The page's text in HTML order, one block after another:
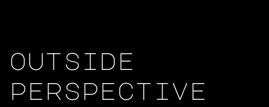
outside
perspective